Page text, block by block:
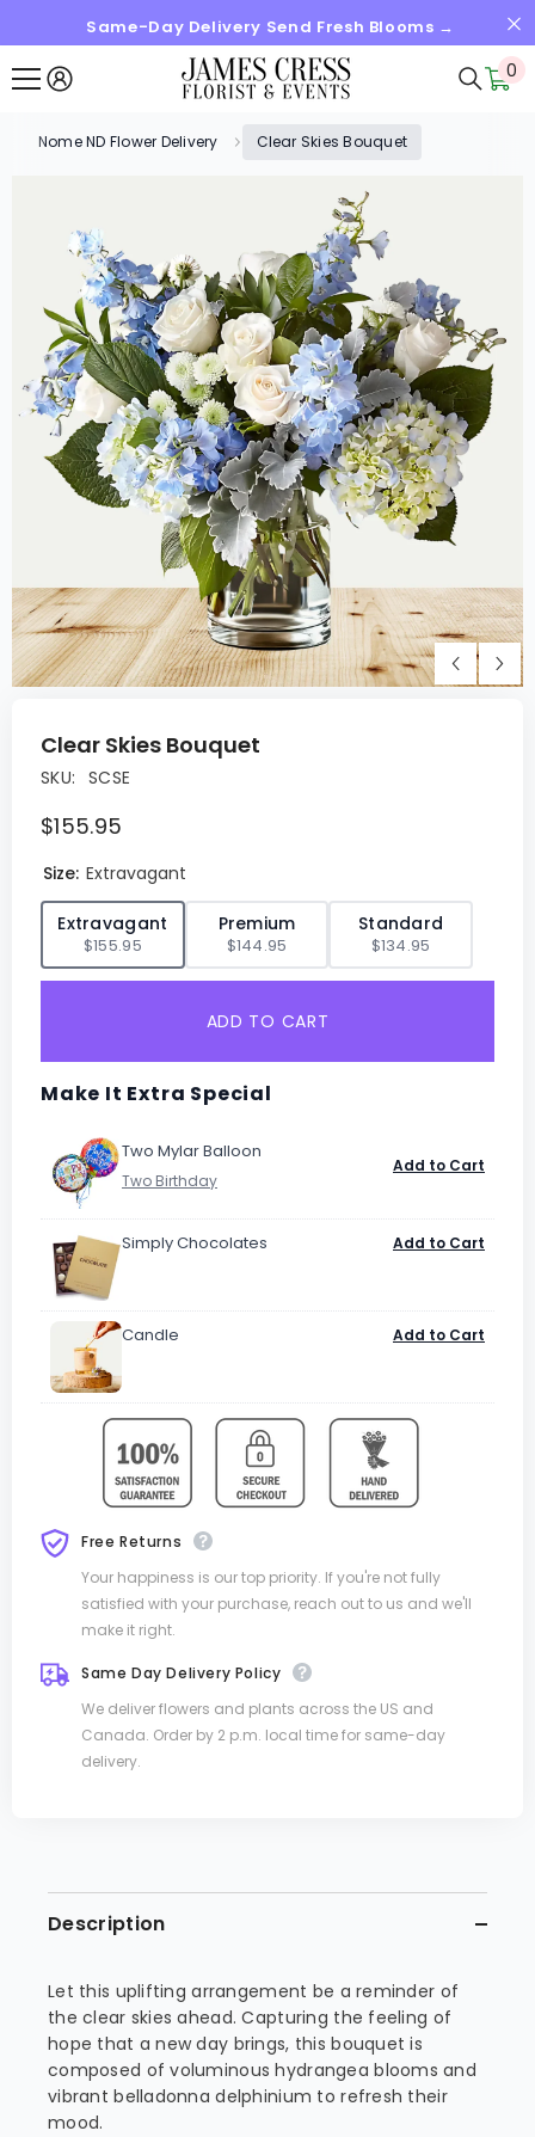
SKIP TO CONTENTSame-Day Delivery Send Fresh Blooms →
0
0
Nome ND Flower Delivery Clear Skies Bouquet
Clear Skies Bouquet
SKU: SCSE
$155.95
Size: Extravagant
✓Extravagant
$155.95
Premium
$144.95
Standard
$134.95
ADD TO CART
Make It Extra Special
Two Mylar Balloon
Add to Cart
Simply Chocolates Add to Cart
Candle Add to Cart
Free Returns
Your happiness is our top priority. If you're not fully
satisfied with your purchase, reach out to us and we'll
make it right.
Same Day Delivery Policy
We deliver flowers and plants across the US and
Canada. Order by 2 p.m. local time for same-day
delivery.
Description
Let this uplifting arrangement be a reminder of
the clear skies ahead. Capturing the feeling of
hope that a new day brings, this bouquet is
composed of voluminous hydrangea blooms and
vibrant belladonna delphinium to refresh their
mood.